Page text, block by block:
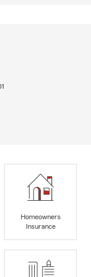
Homeowners
Insurance